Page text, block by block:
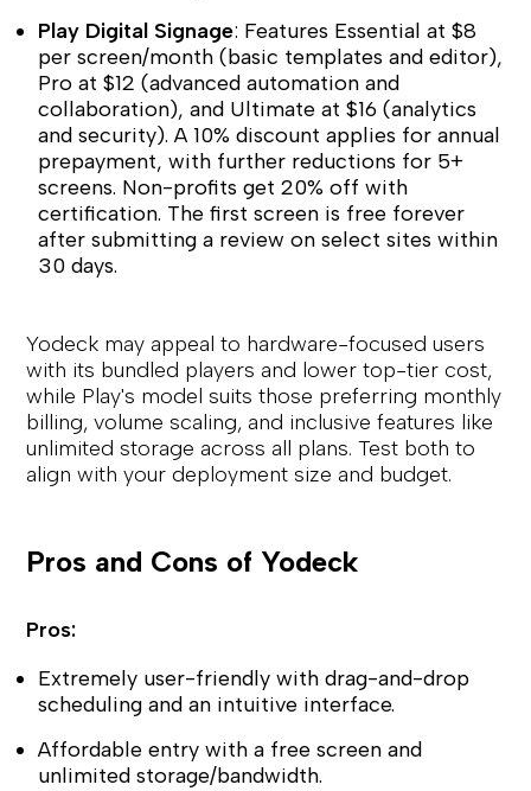
Play Digital Signage: Features Essential at $8
per screen/month (basic templates and editor),
Pro at $12 (advanced automation and
collaboration), and Ultimate at $16 (analytics
and security). A 10% discount applies for annual
prepayment, with further reductions for 5+
screens. Non-profits get 20% off with
certification. The first screen is free forever
after submitting a review on select sites within
30 days.
Yodeck may appeal to hardware-focused users
with its bundled players and lower top-tier cost,
while Play's model suits those preferring monthly
billing, volume scaling, and inclusive features like
unlimited storage across all plans. Test both to
align with your deployment size and budget.
Pros and Cons of Yodeck
Pros:
Extremely user-friendly with drag-and-drop
scheduling and an intuitive interface.
Affordable entry with a free screen and
unlimited storage/bandwidth.